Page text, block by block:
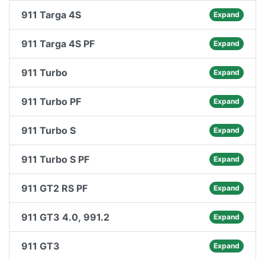
911 Targa 4S Expand
911 Targa 4S PF Expand
911 Turbo Expand
911 Turbo PF Expand
911 Turbo S Expand
911 Turbo S PF Expand
911 GT2 RS PF Expand
911 GT3 4.0, 991.2 Expand
911 GT3 Expand